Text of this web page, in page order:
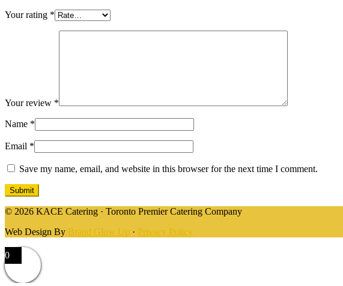
Your rating *
Your review *
Name *
Email *
Save my name, email, and website in this browser for the next time I comment.
© 2026 KACE Catering · Toronto Premier Catering Company
Web Design By Brand Glow Up · Privacy Policy
0